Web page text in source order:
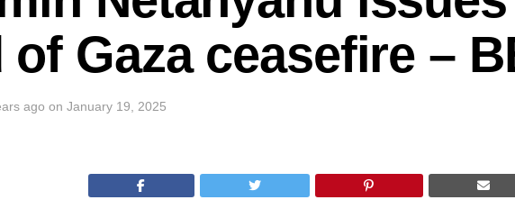
of Gaza ceasefire –
ago on January 19, 2025